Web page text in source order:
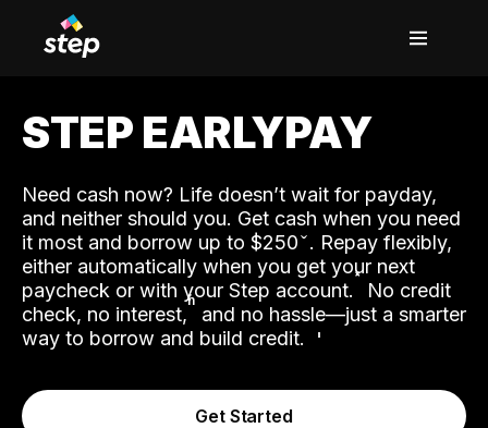
STEP EARLYPAY
Need cash now? Life doesn’t wait for payday,
and neither should you. Get cash when you need
it most and borrow up to $250. Repay flexibly,
either automatically when you get your next
paycheck or with your Step account.˟ No credit
check, no interest,ʱ and no hassle—just a smarter
way to borrow and build credit.
Get Started